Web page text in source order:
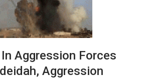
Aggression Forces
Aggression